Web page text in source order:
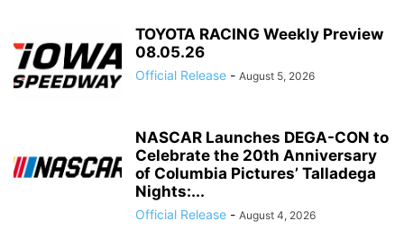
TOYOTA RACING Weekly Preview
08.05.26
Official Release - August 5, 2026
NASCAR Launches DEGA-CON to
Celebrate the 20th Anniversary
of Columbia Pictures’ Talladega
Nights:...
Official Release - August 4, 2026